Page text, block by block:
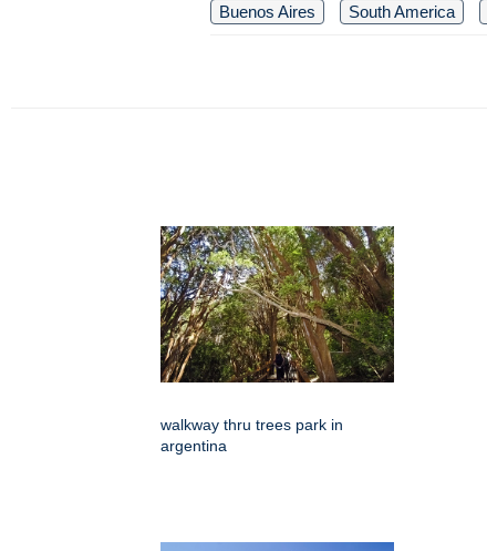
Buenos Aires South America
walkway thru trees park in
argentina